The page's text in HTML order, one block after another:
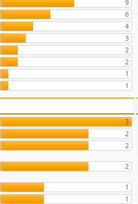
9
6
4
3
2
2
1
1
3
2
2
2
1
1